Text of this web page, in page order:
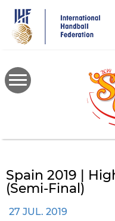
main
content
Spain 2019 |
(semi-Final)
27 JUL. 2019